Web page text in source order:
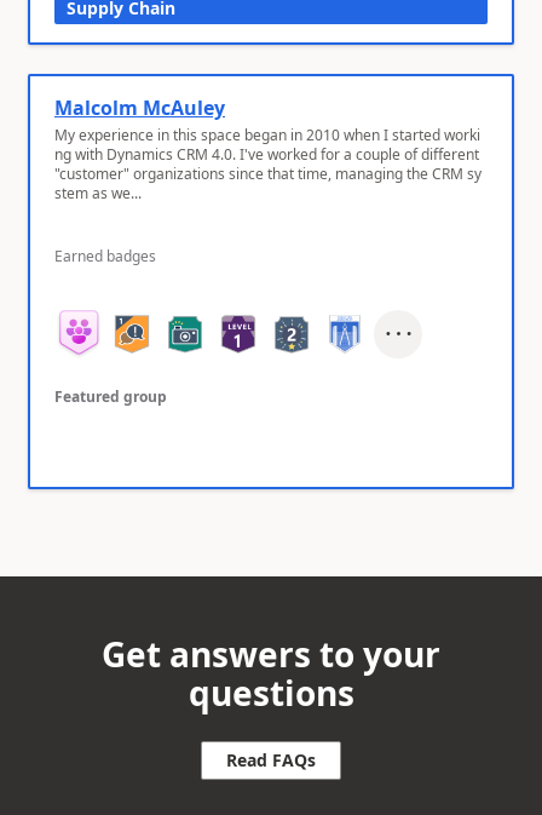
Supply Chain
Malcolm McAuley
My experience in this space began in 2010 when I started worki
ng with Dynamics CRM 4.0. I've worked for a couple of different
"customer" organizations since that time, managing the CRM sy
stem as we...
Earned badges
Featured group
Get answers to your
questions
Read FAQs